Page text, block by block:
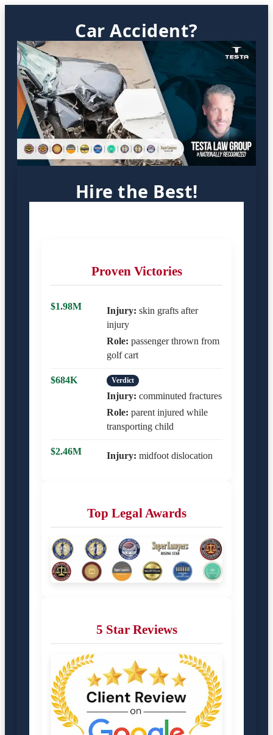
Car Accident?
Hire the Best!
Proven Victories
$1.98M Injury: skin grafts after
injury
Role: passenger thrown from
golf cart
$684K Verdict
Injury: comminuted fractures
Role: parent injured while
transporting child
$2.46M Injury: midfoot dislocation
Top Legal Awards
5 Star Reviews